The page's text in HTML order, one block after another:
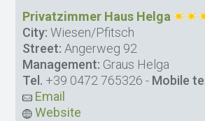
Privatzimmer Haus Helga
City: Wiesen/Pfitsch
Street: Angerweg 92
Management: Graus Helga
Tel. +39 0472 765326 - Mobile
Email
Website